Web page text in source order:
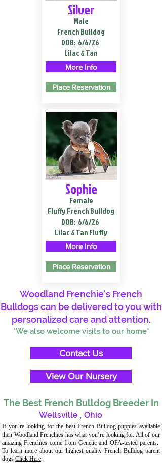
Silver
Male
French Bulldog
DOB: 6/6/26
Lilac & Tan
More Info
Place Reservation
Sophie
Female
Fluffy French Bulldog
DOB: 6/6/26
Lilac & Tan Fluffy
More Info
Place Reservation
Woodland Frenchie's French
Bulldogs can be delivered to you with
personalized care and attention.
*We also welcome visits to our home*
Contact Us
View Our Nursery
The Best French Bulldog Breeder In
Wellsville , Ohio
If you’re looking for the best French Bulldog puppies available
then Woodland Frenchies has what you’re looking for. All of our
amazing Frenchies come from Genetic and OFA-tested parents.
To learn more about our highest quality French Bulldog parent
dogs Click Here.